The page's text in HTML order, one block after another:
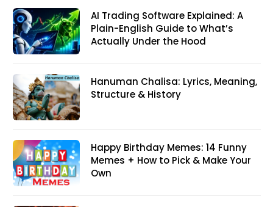
AI Trading Software Explained: A
Plain-English Guide to What’s
Actually Under the Hood
Hanuman Chalisa: Lyrics, Meaning,
Structure & History
Happy Birthday Memes: 14 Funny
Memes + How to Pick & Make Your
Own